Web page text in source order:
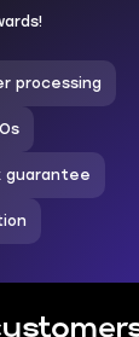
processing
guarantee